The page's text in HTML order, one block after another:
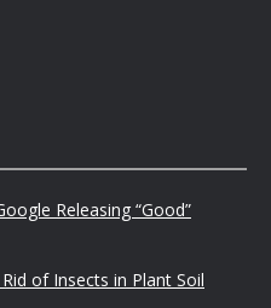
Releasing “Good”
of Insects in Plant Soil